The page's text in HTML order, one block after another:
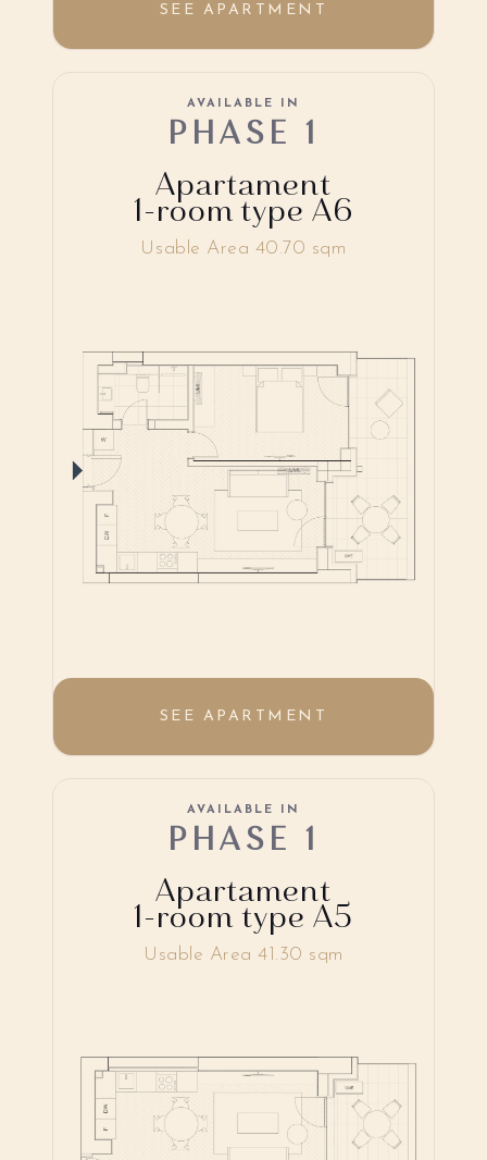
SEE APARTMENT
Apartament
1-room type A6
AVAILABLE IN
PHASE 1
Usable Area 40.70 sqm
SEE APARTMENT
Apartament
1-room type A5
AVAILABLE IN
PHASE 1
Usable Area 41.30 sqm